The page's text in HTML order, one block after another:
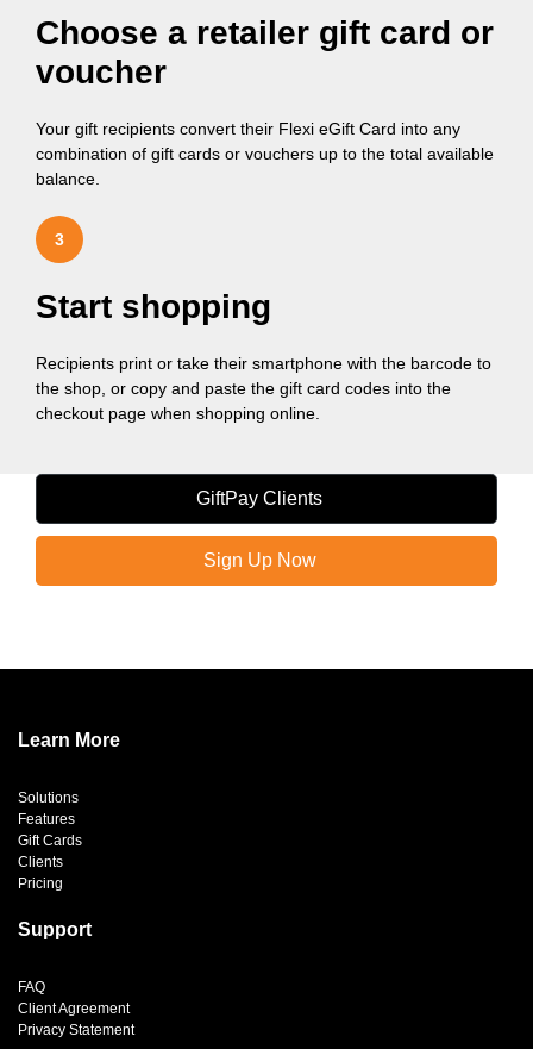
Choose a retailer gift card or
voucher
Your gift recipients convert their Flexi eGift Card into any
combination of gift cards or vouchers up to the total available
balance.
3
Start shopping
Recipients print or take their smartphone with the barcode to
the shop, or copy and paste the gift card codes into the
checkout page when shopping online.
GiftPay Clients
Sign Up Now
Learn More
Solutions
Features
Gift Cards
Clients
Pricing
Support
FAQ
Client Agreement
Privacy Statement